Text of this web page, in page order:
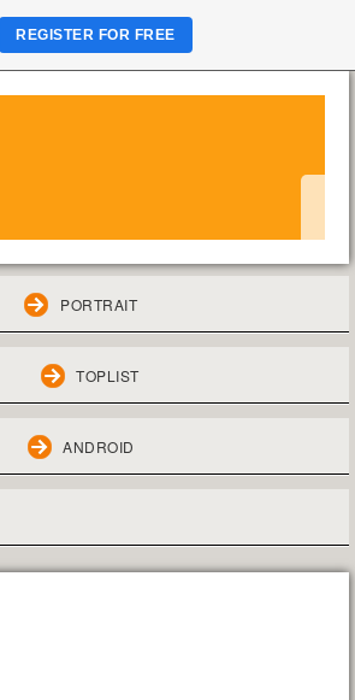
PORTRAIT
TOPLIST
ANDROID
REGISTER FOR FREE